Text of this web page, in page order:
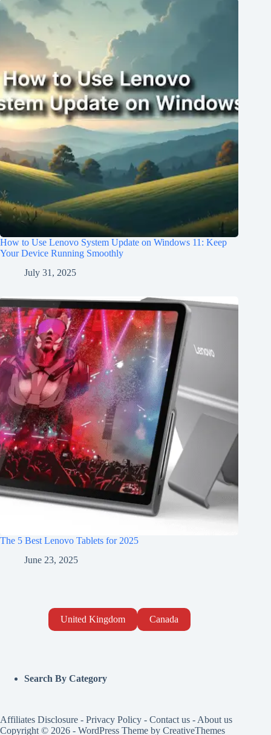
How to Use Lenovo System Update on Windows 11: Keep
Your Device Running Smoothly
July 31, 2025
The 5 Best Lenovo Tablets for 2025
June 23, 2025
United Kingdom Canada
Search By Category
Affiliates Disclosure - Privacy Policy - Contact us -About us
Copyright © 2026 - WordPress Theme by CreativeThemes